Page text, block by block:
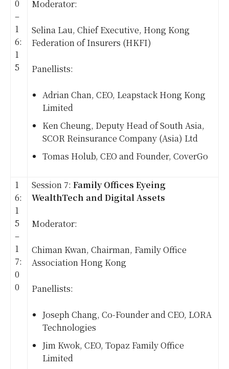
0
–
1
6:
1
5
Moderator:
Selina Lau, Chief Executive, Hong Kong
Federation of Insurers (HKFI)
Panellists:
Adrian Chan, CEO, Leapstack Hong Kong
Limited
Ken Cheung, Deputy Head of South Asia,
SCOR Reinsurance Company (Asia) Ltd
Tomas Holub, CEO and Founder, CoverGo
1
6:
1
5
–
1
7:
0
0
Session 7: Family Offices Eyeing
WealthTech and Digital Assets
Moderator:
Chiman Kwan, Chairman, Family Office
Association Hong Kong
Panellists:
Joseph Chang, Co-Founder and CEO, LORA
Technologies
Jim Kwok, CEO, Topaz Family Office
Limited